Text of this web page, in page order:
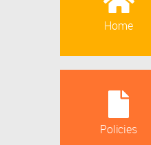
Home
Policies